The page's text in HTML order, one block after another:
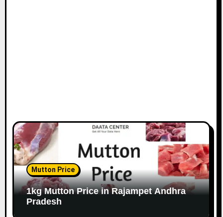
Mutton Price
1kg Mutton Price in Rajampet Andhra
Pradesh